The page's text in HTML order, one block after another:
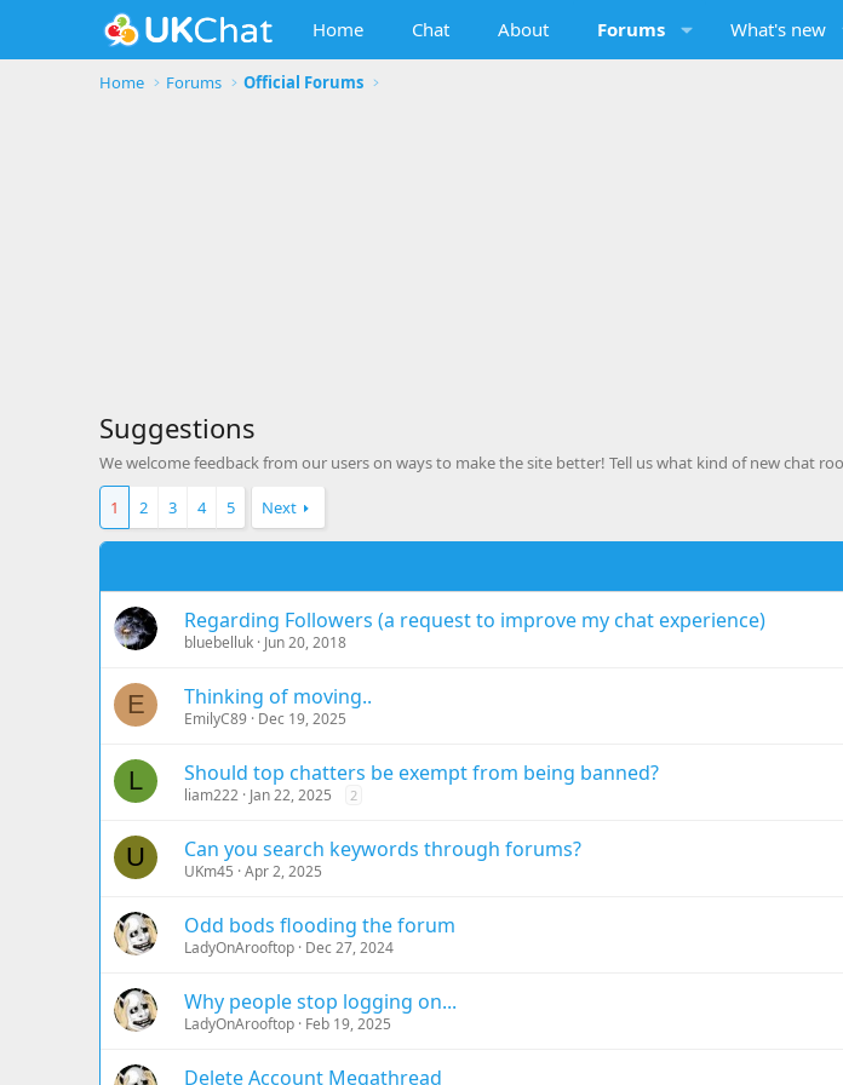
Home Chat About Forums What's new
Home Forums Official Forums
Suggestions
We welcome feedback from our users on ways to make the site better! Tell us what kind of new chat
1 2 3 4 5 Next
Regarding Followers (a request to improve my chat experience)
bluebelluk Jun 20, 2018
E Thinking of moving..
EmilyC89 Dec 19, 2025
L Should top chatters be exempt from being banned?
liam222 Jan 22, 2025 2
U Can you search keywords through forums?
UKm45 Apr 2, 2025
Odd bods flooding the forum
LadyOnArooftop Dec 27, 2024
Why people stop logging on...
LadyOnArooftop Feb 19, 2025
Delete Account Megathread